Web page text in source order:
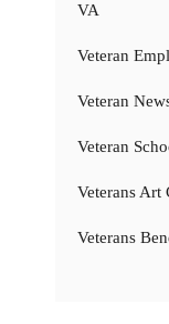
VA
Veteran
Veteran
Veteran
Veterans Art
Veterans